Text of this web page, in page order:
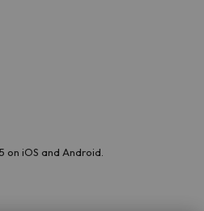
on iOS and Android.